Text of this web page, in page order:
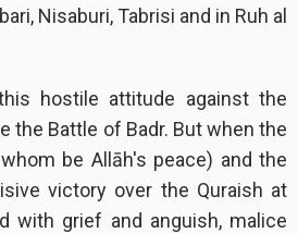
Nisaburi, Tabrisi and in Ruh al
hostile attitude against the
the Battle of Badr. But when the
be Allāh's peace) and the
victory over the Quraish at
with grief and anguish, malice